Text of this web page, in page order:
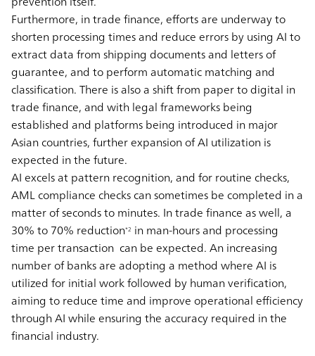
Furthermore, in trade finance, efforts are underway to
shorten processing times and reduce errors by using AI to
extract data from shipping documents and letters of
guarantee, and to perform automatic matching and
classification. There is also a shift from paper to digital in
trade finance, and with legal frameworks being
established and platforms being introduced in major
Asian countries, further expansion of AI utilization is
expected in the future.
AI excels at pattern recognition, and for routine checks,
AML compliance checks can sometimes be completed in a
matter of seconds to minutes. In trade finance as well, a
30% to 70% reduction*2 in man-hours and processing
time per transaction can be expected. An increasing
number of banks are adopting a method where AI is
utilized for initial work followed by human verification,
aiming to reduce time and improve operational efficiency
through AI while ensuring the accuracy required in the
financial industry.